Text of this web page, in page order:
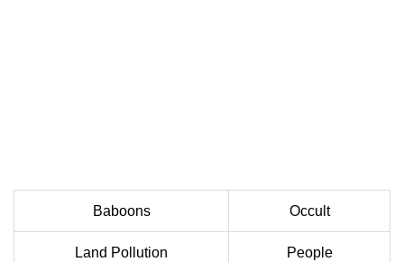
Baboons Occult
Land Pollution People